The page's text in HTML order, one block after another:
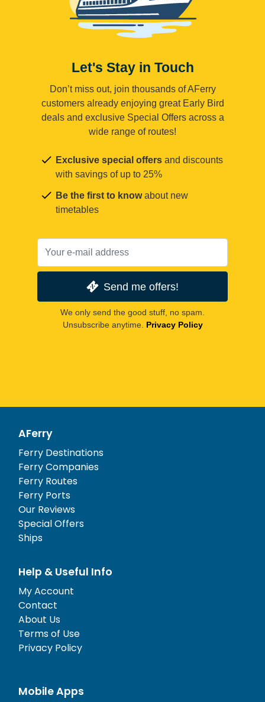
Let's Stay in Touch
Don’t miss out, join thousands of AFerry
customers already enjoying great Early Bird
deals and exclusive Special Offers across a
wide range of routes!
Exclusive special offers and discounts
with savings of up to 25%
Be the first to knowabout new
timetables
Send me offers!
We only send the good stuff, no spam.
Unsubscribe anytime. Privacy Policy
AFerry
Ferry Destinations
Ferry Companies
Ferry Routes
Ferry Ports
Our Reviews
Special Offers
Ships
Help & Useful Info
My Account
Contact
About Us
Terms of Use
Privacy Policy
Mobile Apps